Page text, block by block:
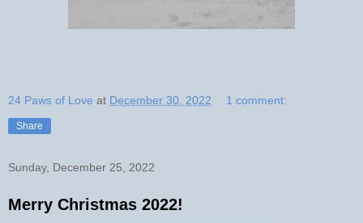
24 Paws of Love at December 30, 2022 1 comment:
Share
Sunday, December 25, 2022
Merry Christmas 2022!